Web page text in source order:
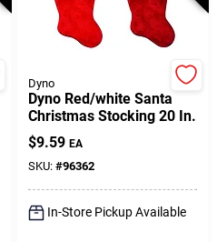
Dyno
Dyno Red/white Santa
Christmas Stocking 20 In.
$9.59 EA
SKU: #96362
In-Store Pickup Available